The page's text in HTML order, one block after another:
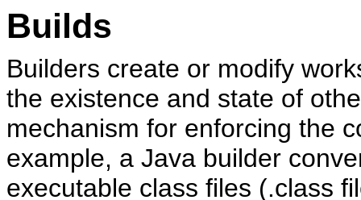
Builds
Builders create or modify
the existence and state of
mechanism for enforcing the
example, a Java builder
executable class files (.class